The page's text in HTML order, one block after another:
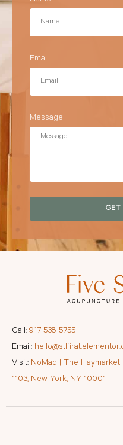
Email
Message
GET
Call: 917-538-5755
Email:
Visit: NoMad | The Haymarket
1103, New York, NY 10001